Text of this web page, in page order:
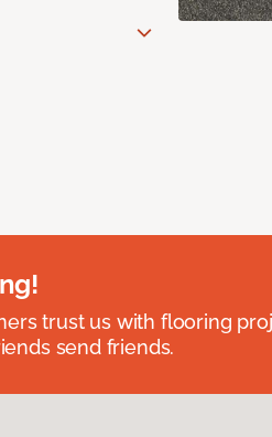
trust us with flooring
send friends.